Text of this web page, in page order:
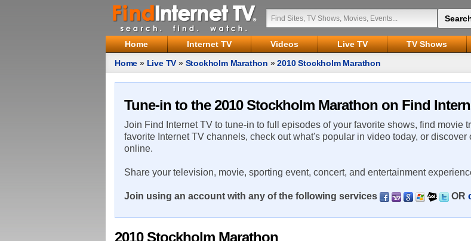
Home Internet TV Videos Live TV TV Shows
Home » Live TV » Stockholm Marathon »2010 Stockholm Marathon
Tune-in to the 2010 Stockholm Marathon on Find
Join Find Internet TV to tune-in to full episodes of your favorite shows, find movie
favorite Internet TV channels, check out what's popular in video today, or
online.
Share your television, movie, sporting event, concert, and entertainment
Join using an account with any of the following services OR
2010 Stockholm Marathon